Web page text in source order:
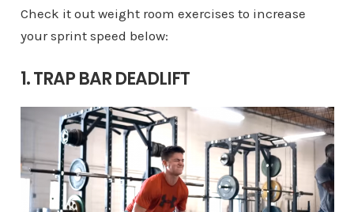
Check it out weight room exercises to increase
your sprint speed below:
1. TRAP BAR DEADLIFT